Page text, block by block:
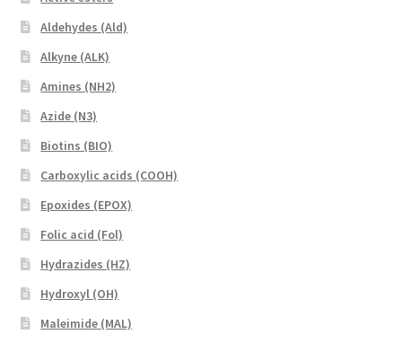
Aldehydes (Ald)
Alkyne (ALK)
Amines (NH2)
Azide (N3)
Biotins (BIO)
Carboxylic acids (COOH)
Epoxides (EPOX)
Folic acid (Fol)
Hydrazides (HZ)
Hydroxyl (OH)
Maleimide (MAL)